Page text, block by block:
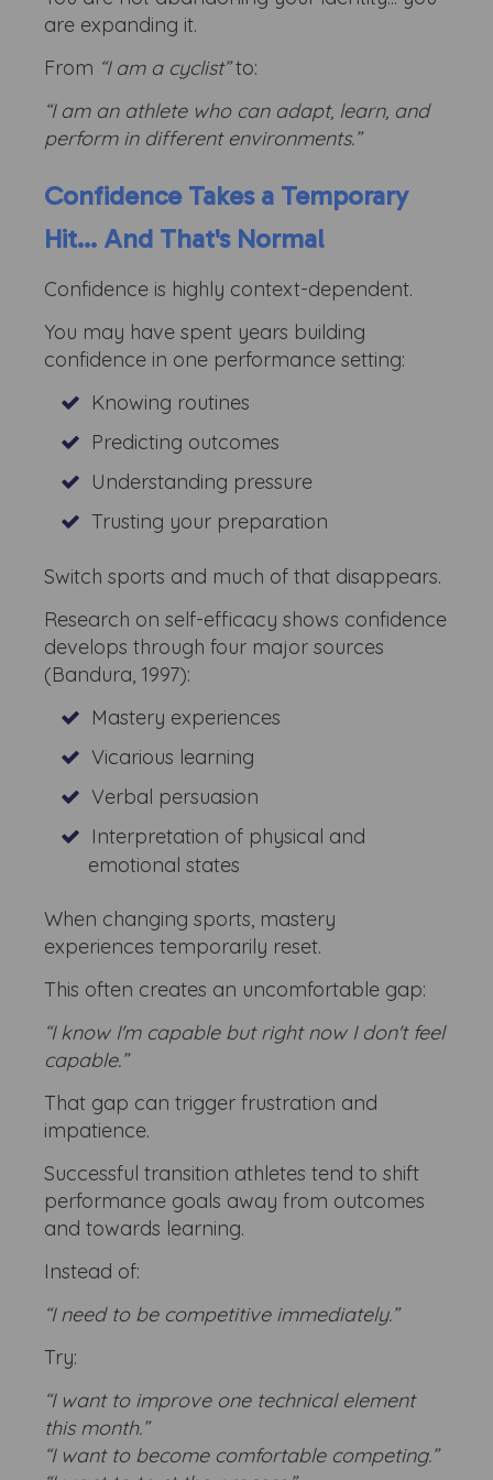
are expanding it.
From “I am a cyclist”to:
“I am an athlete who can adapt, learn, and
perform in different environments.”
Confidence Takes a Temporary
Hit... And That's Normal
Confidence is highly context-dependent.
You may have spent years building
confidence in one performance setting:
Knowing routines
Predicting outcomes
Understanding pressure
Trusting your preparation
Switch sports and much of that disappears.
Research on self-efficacy shows confidence
develops through four major sources
(Bandura, 1997):
Mastery experiences
Vicarious learning
Verbal persuasion
Interpretation of physical and
emotional states
When changing sports, mastery
experiences temporarily reset.
This often creates an uncomfortable gap:
“I know I'm capable but right now I don't feel
capable.”
That gap can trigger frustration and
impatience.
Successful transition athletes tend to shift
performance goals away from outcomes
and towards learning.
Instead of:
“I need to be competitive immediately.”
Try:
“I want to improve one technical element
this month.”
“I want to become comfortable competing.”